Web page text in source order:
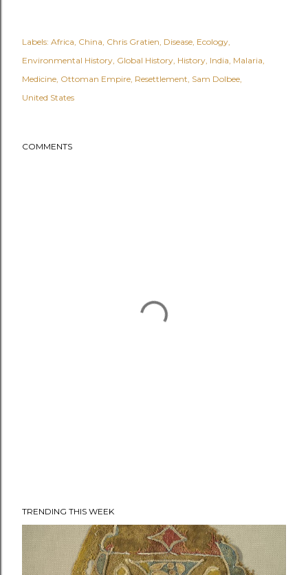
Labels: Africa China Chris Gratien Disease Ecology
Environmental History Global History History India Malaria
Medicine Ottoman Empire Resettlement Sam Dolbee
United States
COMMENTS
TRENDING THIS WEEK